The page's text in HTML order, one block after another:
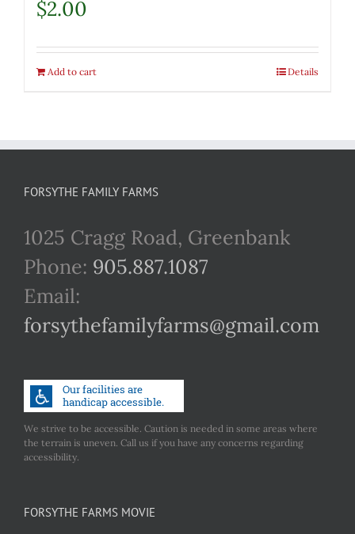
$2.00
Add to cart Details
FORSYTHE FAMILY FARMS
1025 Cragg Road, Greenbank
Phone: 905.887.1087
Email:
forsythefamilyfarms@gmail.com
We strive to be accessible. Caution is needed in some areas where
the terrain is uneven. Call us if you have any concerns regarding
accessibility.
FORSYTHE FARMS MOVIE